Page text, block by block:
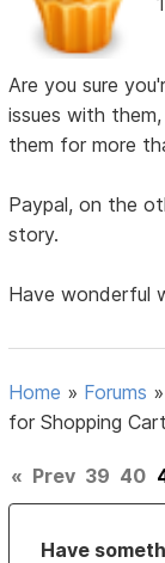
Are you sure
issues with
them for more
Paypal, on the
story.
Have wonderful
Home » Forums
for Shopping
« Prev 39 40
Have